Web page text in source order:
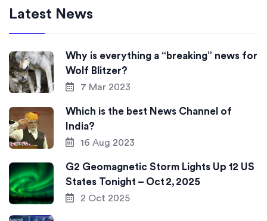
Latest News
Why is everything a “breaking” news for
Wolf Blitzer?
7 Mar 2023
Which is the best News Channel of
India?
16 Aug 2023
G2 Geomagnetic Storm Lights Up 12 US
States Tonight – Oct 2, 2025
2 Oct 2025